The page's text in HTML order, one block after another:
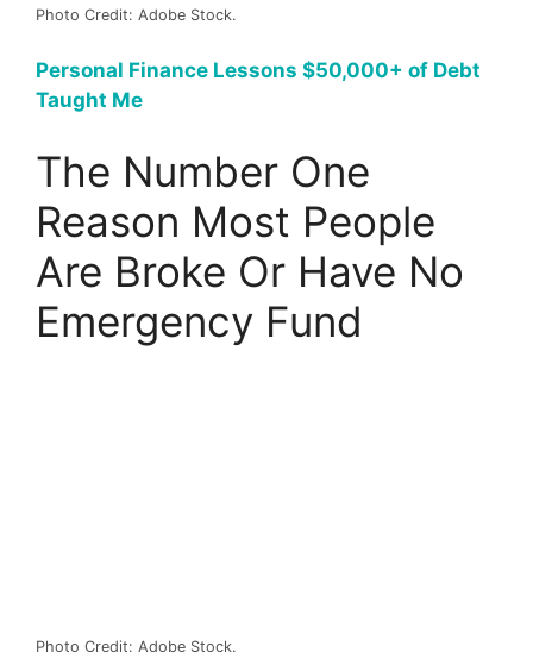
Photo Credit: Adobe Stock.
Personal Finance Lessons $50,000+ of Debt
Taught Me
The Number One
Reason Most People
Are Broke Or Have No
Emergency Fund
Photo Credit: Adobe Stock.